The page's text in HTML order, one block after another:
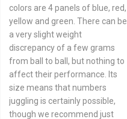
colors are 4 panels of blue, red,
yellow and green. There can be
a very slight weight
discrepancy of a few grams
from ball to ball, but nothing to
affect their performance. Its
size means that numbers
juggling is certainly possible,
though we recommend just